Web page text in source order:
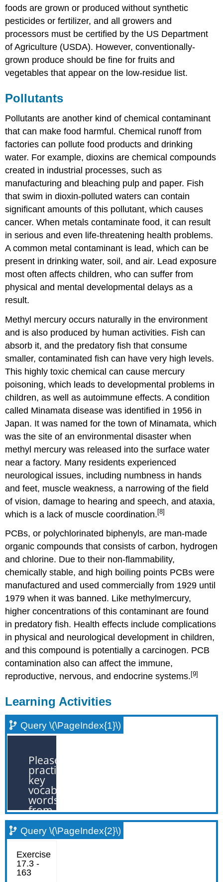
foods are grown or produced without synthetic
pesticides or fertilizer, and all growers and
processors must be certified by the US Department
of Agriculture (USDA). However, conventionally-
grown produce should be fine for fruits and
vegetables that appear on the low-residue list.
Pollutants
Pollutants are another kind of chemical contaminant
that can make food harmful. Chemical runoff from
factories can pollute food products and drinking
water. For example, dioxins are chemical compounds
created in industrial processes, such as
manufacturing and bleaching pulp and paper. Fish
that swim in dioxin-polluted waters can contain
significant amounts of this pollutant, which causes
cancer. When metals contaminate food, it can result
in serious and even life-threatening health problems.
A common metal contaminant is lead, which can be
present in drinking water, soil, and air. Lead exposure
most often affects children, who can suffer from
physical and mental developmental delays as a
result.
Methyl mercury occurs naturally in the environment
and is also produced by human activities. Fish can
absorb it, and the predatory fish that consume
smaller, contaminated fish can have very high levels.
This highly toxic chemical can cause mercury
poisoning, which leads to developmental problems in
children, as well as autoimmune effects. A condition
called Minamata disease was identified in 1956 in
Japan. It was named for the town of Minamata, which
was the site of an environmental disaster when
methyl mercury was released into the surface water
near a factory. Many residents experienced
neurological issues, including numbness in hands
and feet, muscle weakness, a narrowing of the field
of vision, damage to hearing and speech, and ataxia,
which is a lack of muscle coordination. [8]
PCBs, or polychlorinated biphenyls, are man-made
organic compounds that consists of carbon, hydrogen
and chlorine. Due to their non-flammability,
chemically stable, and high boiling points PCBs were
manufactured and used commercially from 1929 until
1979 when it was banned. Like methylmercury,
higher concentrations of this contaminant are found
in predatory fish. Health effects include complications
in physical and neurological development in children,
and this compound is potentially a carcinogen. PCB
contamination also can affect the immune,
reproductive, nervous, and endocrine systems. [9]
Learning Activities
Query \(\PageIndex{1}\)
Query \(\PageIndex{2}\)